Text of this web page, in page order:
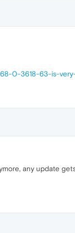
0-3618-63-is-
any update